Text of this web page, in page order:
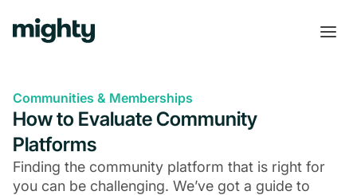
Communities & Memberships
How to Evaluate Community
Platforms
Finding the community platform that is right for
you can be challenging. We’ve got a guide to